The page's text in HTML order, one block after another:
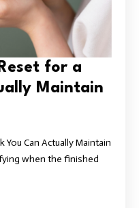
for a
Maintain
You Can Actually Maintain
when the finished